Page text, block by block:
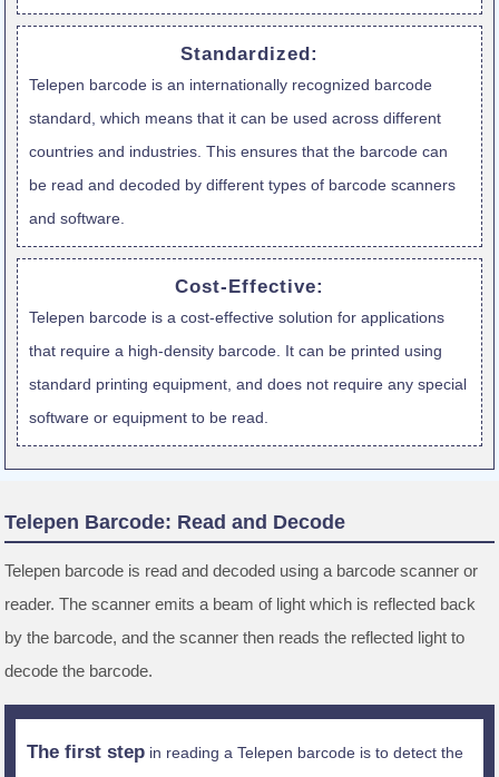
Standardized:
Telepen barcode is an internationally recognized barcode
standard, which means that it can be used across different
countries and industries. This ensures that the barcode can
be read and decoded by different types of barcode scanners
and software.
Cost-Effective:
Telepen barcode is a cost-effective solution for applications
that require a high-density barcode. It can be printed using
standard printing equipment, and does not require any special
software or equipment to be read.
Telepen Barcode: Read and Decode
Telepen barcode is read and decoded using a barcode scanner or
reader. The scanner emits a beam of light which is reflected back
by the barcode, and the scanner then reads the reflected light to
decode the barcode.
The first step in reading a Telepen barcode is to detect the